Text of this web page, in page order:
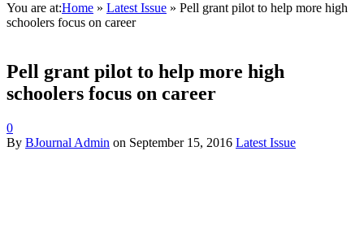
You are at:Home » Latest Issue » Pell grant pilot to help more high
schoolers focus on career
Pell grant pilot to help more high
schoolers focus on career
0
By BJournal Admin on September 15, 2016 Latest Issue